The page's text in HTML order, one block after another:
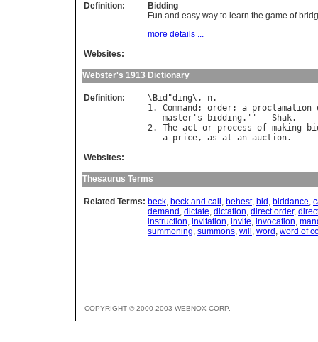
Definition:
Bidding
Fun and easy way to learn the game of
more details ...
Websites:
Webster's 1913 Dictionary
Definition: \ Bid "ding\, n.
1. Command ; order; a proclamation
master ' s bidding .'' --Shak.
2. The act or process of making
a price, as at an auction
Websites:
Thesaurus Terms
Related Terms: beck, beck and call , behest, bid , biddance,
demand , dictate, dictation, direct order,
instruction, invitation, invite, invocation,
summoning, summons, will , word , word of
COPYRIGHT © 2000-2003 WEBNOX CORP.